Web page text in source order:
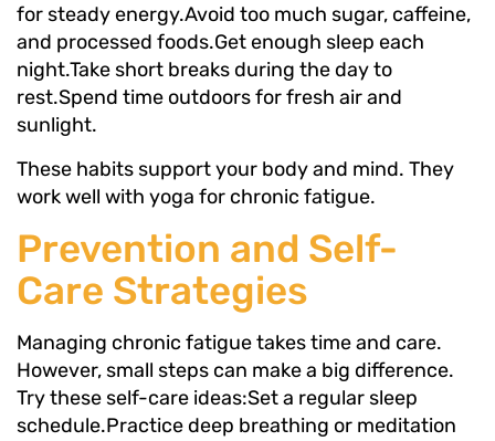
for steady energy.Avoid too much sugar, caffeine,
and processed foods.Get enough sleep each
night.Take short breaks during the day to
rest.Spend time outdoors for fresh air and
sunlight.
These habits support your body and mind. They
work well with yoga for chronic fatigue.
Prevention and Self-
Care Strategies
Managing chronic fatigue takes time and care.
However, small steps can make a big difference.
Try these self-care ideas:Set a regular sleep
schedule.Practice deep breathing or meditation